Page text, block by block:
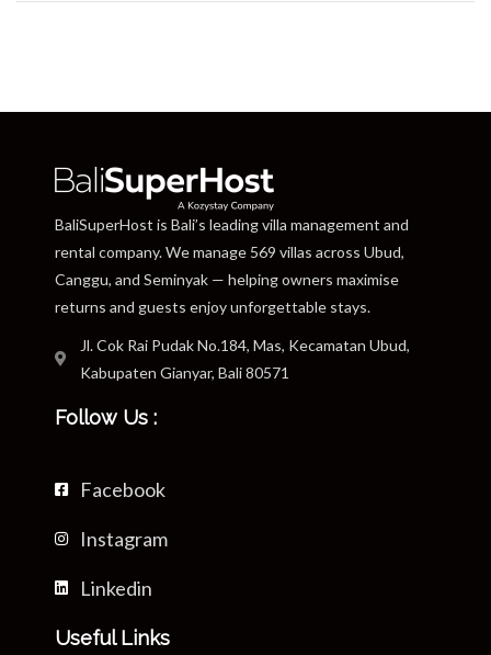
BaliSuperHost is Bali’s leading villa management and
rental company. We manage 569 villas across Ubud,
Canggu, and Seminyak — helping owners maximise
returns and guests enjoy unforgettable stays.
Jl. Cok Rai Pudak No.184, Mas, Kecamatan Ubud,
Kabupaten Gianyar, Bali 80571
Follow Us :
Facebook
Instagram
Linkedin
Useful Links